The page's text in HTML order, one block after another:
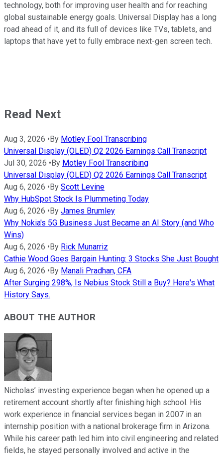
technology, both for improving user health and for reaching
global sustainable energy goals. Universal Display has a long
road ahead of it, and its full of devices like TVs, tablets, and
laptops that have yet to fully embrace next-gen screen tech.
Read Next
Aug 3, 2026 •By Motley Fool Transcribing
Universal Display (OLED) Q2 2026 Earnings Call Transcript
Jul 30, 2026 •By Motley Fool Transcribing
Universal Display (OLED) Q2 2026 Earnings Call Transcript
Aug 6, 2026 •By Scott Levine
Why HubSpot Stock Is Plummeting Today
Aug 6, 2026 •By James Brumley
Why Nokia's 5G Business Just Became an AI Story (and Who
Wins)
Aug 6, 2026 •By Rick Munarriz
Cathie Wood Goes Bargain Hunting: 3 Stocks She Just Bought
Aug 6, 2026 •By Manali Pradhan, CFA
After Surging 298%, Is Nebius Stock Still a Buy? Here's What
History Says.
ABOUT THE AUTHOR
Nicholas’ investing experience began when he opened up a
retirement account shortly after finishing high school. His
work experience in financial services began in 2007 in an
internship position with a national brokerage firm in Arizona.
While his career path led him into civil engineering and related
fields, he stayed personally involved and active in the